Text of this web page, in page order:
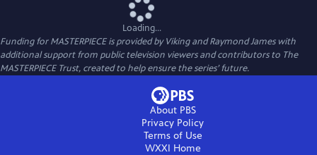
Loading...
Funding for MASTERPIECE is provided by Viking and Raymond James with
additional support from public television viewers and contributors to The
MASTERPIECE Trust, created to help ensure the series’ future.
About PBS
Privacy Policy
Terms of Use
WXXI Home